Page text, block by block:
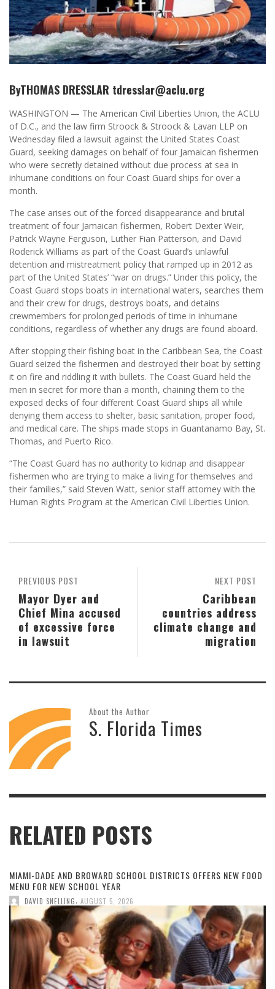
ByTHOMAS DRESSLAR tdresslar@aclu.org
WASHINGTON — The American Civil Liberties Union, the ACLU
of D.C., and the law firm Stroock & Stroock & Lavan LLP on
Wednesday filed a lawsuit against the United States Coast
Guard, seeking damages on behalf of four Jamaican fishermen
who were secretly detained without due process at sea in
inhumane conditions on four Coast Guard ships for over a
month.
The case arises out of the forced disappearance and brutal
treatment of four Jamaican fishermen, Robert Dexter Weir,
Patrick Wayne Ferguson, Luther Fian Patterson, and David
Roderick Williams as part of the Coast Guard’s unlawful
detention and mistreatment policy that ramped up in 2012 as
part of the United States’ “war on drugs.” Under this policy, the
Coast Guard stops boats in international waters, searches them
and their crew for drugs, destroys boats, and detains
crewmembers for prolonged periods of time in inhumane
conditions, regardless of whether any drugs are found aboard.
After stopping their fishing boat in the Caribbean Sea, the Coast
Guard seized the fishermen and destroyed their boat by setting
it on fire and riddling it with bullets. The Coast Guard held the
men in secret for more than a month, chaining them to the
exposed decks of four different Coast Guard ships all while
denying them access to shelter, basic sanitation, proper food,
and medical care. The ships made stops in Guantanamo Bay, St.
Thomas, and Puerto Rico.
“The Coast Guard has no authority to kidnap and disappear
fishermen who are trying to make a living for themselves and
their families,” said Steven Watt, senior staff attorney with the
Human Rights Program at the American Civil Liberties Union.
NEXT POST
Caribbean
countries address
climate change and
migration
PREVIOUS POST
Mayor Dyer and
Chief Mina accused
of excessive force
in lawsuit
About the Author
S. Florida Times
RELATED POSTS
MIAMI-DADE AND BROWARD SCHOOL DISTRICTS OFFERS NEW FOOD
MENU FOR NEW SCHOOL YEAR
DAVID SNELLING AUGUST 5, 2026